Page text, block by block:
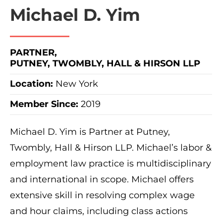
Michael D. Yim
PARTNER,
PUTNEY, TWOMBLY, HALL & HIRSON LLP
Location: New York
Member Since: 2019
Michael D. Yim is Partner at Putney,
Twombly, Hall & Hirson LLP. Michael’s labor &
employment law practice is multidisciplinary
and international in scope. Michael offers
extensive skill in resolving complex wage
and hour claims, including class actions